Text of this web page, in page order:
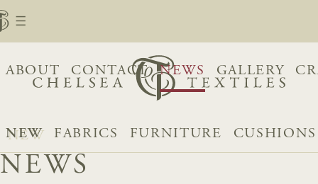
ABOUT CONTACT NEWS GALLERY
NEW FABRICS FURNITURE CUSHIONS
NEWS